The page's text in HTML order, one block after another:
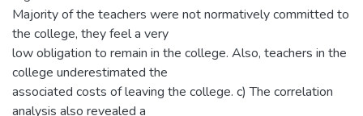
Majority of the teachers were not normatively committed to
the college, they feel a very
low obligation to remain in the college. Also, teachers in the
college underestimated the
associated costs of leaving the college. c) The correlation
analysis also revealed a